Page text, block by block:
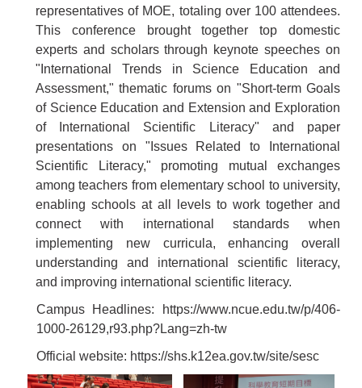
representatives of MOE, totaling over 100 attendees.
This conference brought together top domestic
experts and scholars through keynote speeches on
"International Trends in Science Education and
Assessment," thematic forums on "Short-term Goals
of Science Education and Extension and Exploration
of International Scientific Literacy" and paper
presentations on "Issues Related to International
Scientific Literacy," promoting mutual exchanges
among teachers from elementary school to university,
enabling schools at all levels to work together and
connect with international standards when
implementing new curricula, enhancing overall
understanding and international scientific literacy,
and improving international scientific literacy.
Campus Headlines:
https://www.ncue.edu.tw/p/406-
1000-26129,r93.php?Lang=zh-tw
Official website: https://shs.k12ea.gov.tw/site/sesc